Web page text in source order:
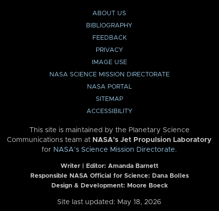
ABOUT US
BIBLIOGRAPHY
FEEDBACK
PRIVACY
IMAGE USE
NASA SCIENCE MISSION DIRECTORATE
NASA PORTAL
SITEMAP
ACCESSIBILITY
This site is maintained by the Planetary Science
Communications team at NASA’s Jet Propulsion Laboratory
for NASA’s Science Mission Directorate.
Writer | Editor: Amanda Barnett
Responsible NASA Official for Science: Dana Bolles
Design & Development: Moore Boeck
Site last updated: May 18, 2026